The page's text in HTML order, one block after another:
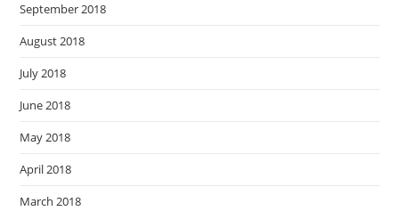
September 2018
August 2018
July 2018
June 2018
May 2018
April 2018
March 2018